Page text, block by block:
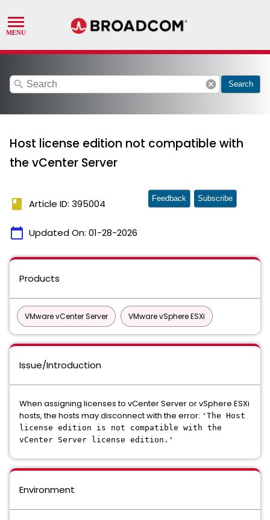
search cancel Search
Host license edition not compatible with
the vCenter Server
book Article ID: 395004
calendar_today Updated On: 01-28-2026
Feedback Subscribe
Products
VMware vCenter Server VMware vSphere ESXi
Issue/Introduction
When assigning licenses to vCenter Server or vSphere ESXi
hosts, the hosts may disconnect with the error: 'The Host
license edition is not compatible with the
vCenter Server license edition.'
Environment